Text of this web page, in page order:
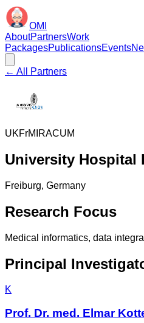
OMI
AboutPartnersWork
PackagesPublicationsEvents
← All Partners
UKFrMIRACUM
University Hospital
Freiburg, Germany
Research Focus
Medical informatics, data
Principal
K
Prof. Dr. med. Elmar